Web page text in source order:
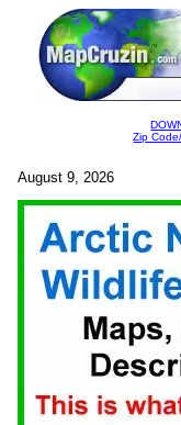
Zip
August 9, 2026